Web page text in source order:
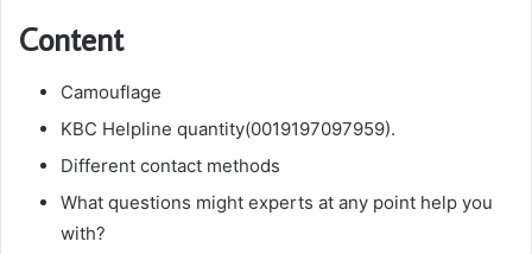
Content
Camouflage
KBC Helpline quantity(0019197097959).
Different contact methods
What questions might experts at any point help you
with?